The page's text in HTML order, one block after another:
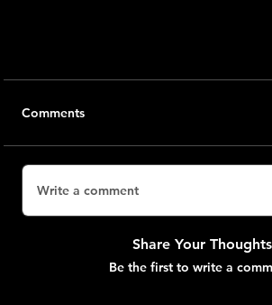
Comments
Write a comment
Share Your Thoughts
Be the first to write a
1x